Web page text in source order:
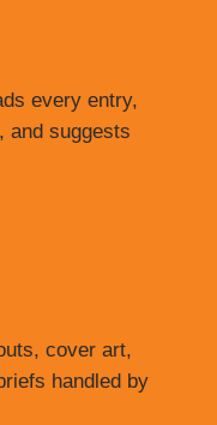
every entry,
and suggests
cover art,
handled by